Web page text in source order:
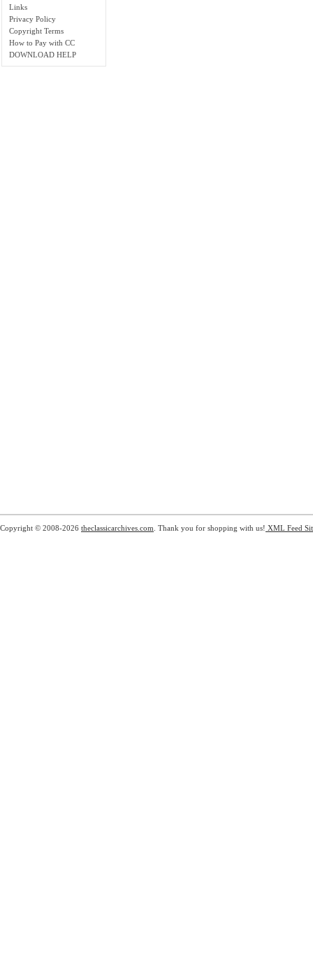
Links
Privacy Policy
Copyright Terms
How to Pay with CC
DOWNLOAD HELP
Copyright © 2008-2026 theclassicarchives.com . Thank you for shopping with us! XML Feed